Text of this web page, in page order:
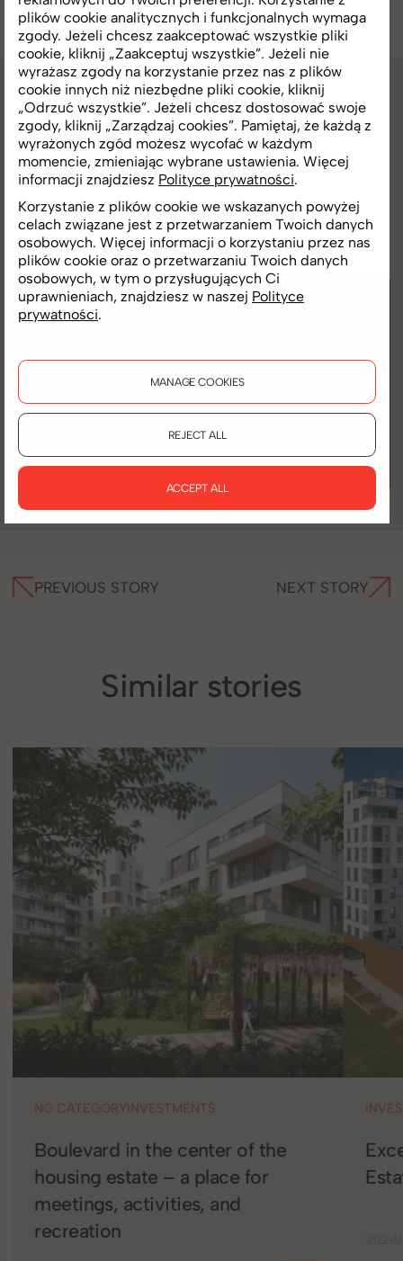
CONTACT
Press office
We invite media representatives to get in
touch and explore the materials we have
prepared.
Katarzyna Kozłowska
kozlowska@pradvisors.pl
PREVIOUS STORY NEXT STORY
Similar stories
NO CATEGORYINVESTMENTS
Boulevard in the center of the
housing estate – a place for
meetings, activities, and
recreation
plików cookie analitycznych i funkcjonalnych wymaga
zgody. Jeżeli chcesz zaakceptować wszystkie pliki
cookie, kliknij „Zaakceptuj wszystkie”. Jeżeli nie
wyrażasz zgody na korzystanie przez nas z plików
cookie innych niż niezbędne pliki cookie, kliknij
„Odrzuć wszystkie”. Jeżeli chcesz dostosować swoje
zgody, kliknij „Zarządzaj cookies”. Pamiętaj, że każdą z
wyrażonych zgód możesz wycofać w każdym
momencie, zmieniając wybrane ustawienia. Więcej
informacji znajdziesz Polityce prywatności.
Korzystanie z plików cookie we wskazanych powyżej
celach związane jest z przetwarzaniem Twoich danych
osobowych. Więcej informacji o korzystaniu przez nas
plików cookie oraz o przetwarzaniu Twoich danych
osobowych, w tym o przysługujących Ci
uprawnieniach, znajdziesz w naszej Polityce
prywatności.
MANAGE COOKIES
REJECT ALL
ACCEPT ALL